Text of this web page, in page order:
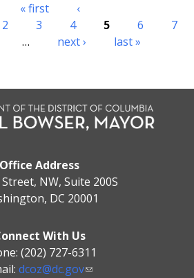
« first
‹
2 3 4 5 6
7
… next › last »
Office Address
NW, Suite 200S
DC 20001
With Us
(202) 727-6311
dcoz@dc.gov